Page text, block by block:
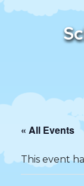
« All Events
This event